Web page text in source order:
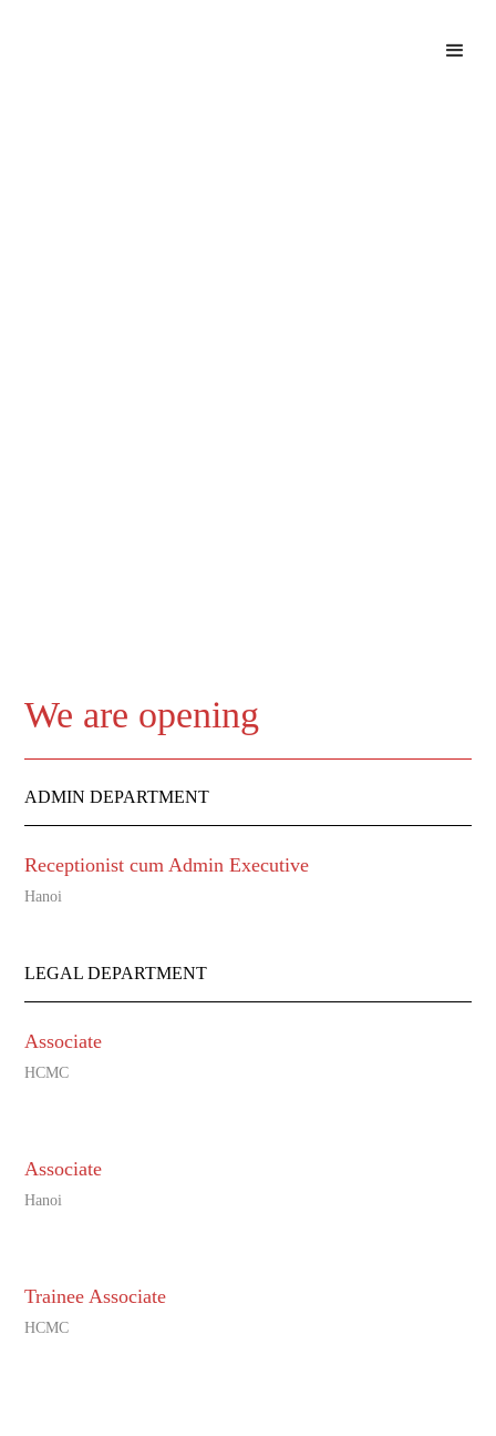
We are opening
ADMIN DEPARTMENT
Receptionist cum Admin Executive
Hanoi
LEGAL DEPARTMENT
Associate
HCMC
Associate
Hanoi
Trainee Associate
HCMC